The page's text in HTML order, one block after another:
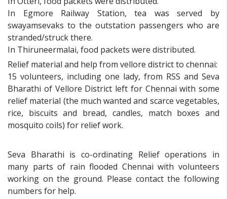
In Egmore Railway Station, tea was served by
swayamsevaks to the outstation passengers who are
stranded/struck there.
In Thiruneermalai, food packets were distributed.
Relief material and help from vellore district to chennai:
15 volunteers, including one lady, from RSS and Seva
Bharathi of Vellore District left for Chennai with some
relief material (the much wanted and scarce vegetables,
rice, biscuits and bread, candles, match boxes and
mosquito coils) for relief work.
Seva Bharathi is co-ordinating Relief operations in
many parts of rain flooded Chennai with volunteers
working on the ground. Please contact the following
numbers for help.